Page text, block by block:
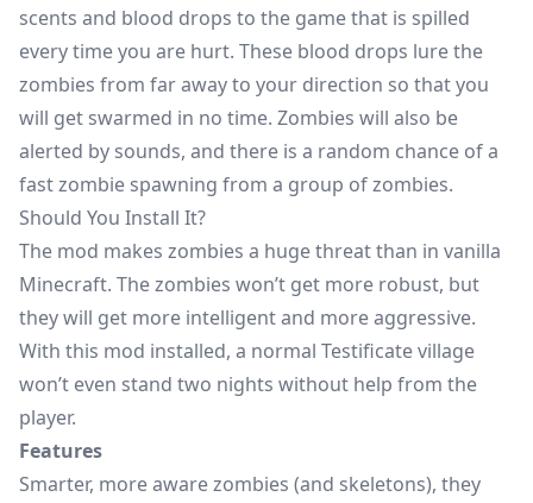
scents and blood drops to the game that is spilled
every time you are hurt. These blood drops lure the
zombies from far away to your direction so that you
will get swarmed in no time. Zombies will also be
alerted by sounds, and there is a random chance of a
fast zombie spawning from a group of zombies.
Should You Install It?
The mod makes zombies a huge threat than in vanilla
Minecraft. The zombies won’t get more robust, but
they will get more intelligent and more aggressive.
With this mod installed, a normal Testificate village
won’t even stand two nights without help from the
player.
Features
Smarter, more aware zombies (and skeletons), they